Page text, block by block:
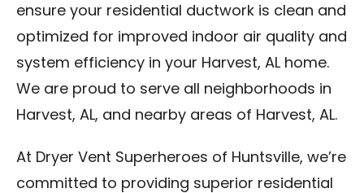
ensure your residential ductwork is clean and
optimized for improved indoor air quality and
system efficiency in your Harvest, AL home.
We are proud to serve all neighborhoods in
Harvest, AL, and nearby areas of Harvest, AL.
At Dryer Vent Superheroes of Huntsville, we’re
committed to providing superior residential